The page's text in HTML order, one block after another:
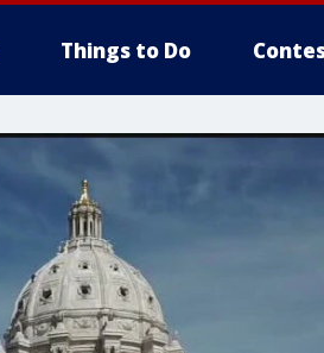
Things to Do